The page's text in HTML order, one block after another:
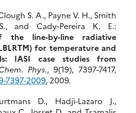
S. A., Payne V. H., Smith
and Cady-Pereira K. E.:
the line-by-line radiative
for temperature and
IASI case studies from
Phys., 9(19), 7397-7417,
7397-2009, 2009.
D., Hadji-Lazaro J.,